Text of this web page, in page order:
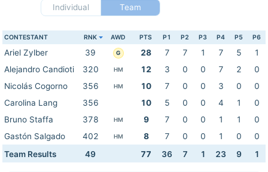
Individual
Team
CONTESTANT RNK AWD PTS P1 P2 P3 P4 P5 P6
Ariel Zylber 39 G 28 7 7 1 7 5
1
Alejandro Candioti
320 HM 12 3 0 0 7 2
0
Nicolás Cogorno
356 HM 10 7 0 0 3 0
0
Carolina Lang
356 10 5 0 0 4 1
0
Bruno Staffa
378 HM 9 7 0 0 1 1
0
Gastón Salgado
402 HM 8 7 0 0 1 0
0
Team Results
49 77 36 7 1 23 9 1